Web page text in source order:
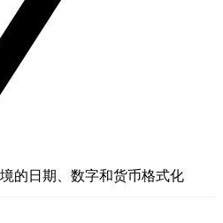
的日期、数字和货币格式化